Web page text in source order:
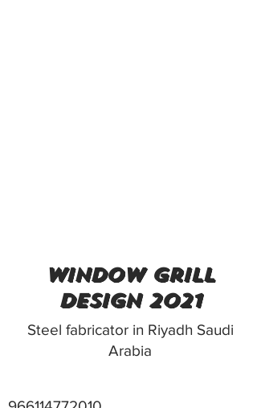
window grill
design 2021
Steel fabricator in Riyadh Saudi
Arabia